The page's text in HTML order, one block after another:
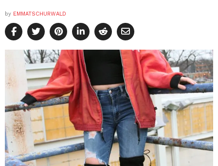
by EMMATSCHURWALD